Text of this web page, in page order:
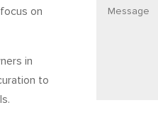
on
in
to